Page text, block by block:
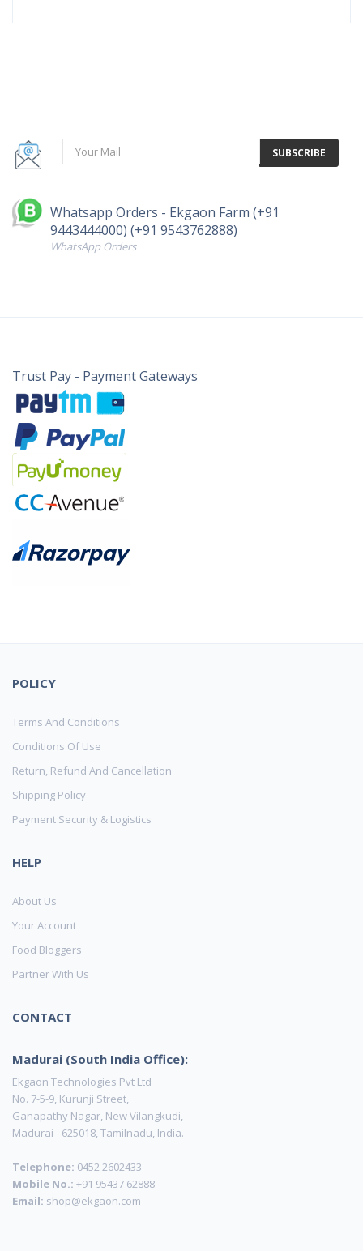
SUBSCRIBE
Whatsapp Orders - Ekgaon Farm (+91
9443444000) (+91 9543762888)
WhatsApp Orders
Trust Pay - Payment Gateways
POLICY
Terms And Conditions
Conditions Of Use
Return, Refund And Cancellation
Shipping Policy
Payment Security & Logistics
HELP
About Us
Your Account
Food Bloggers
Partner With Us
CONTACT
Madurai (South India Office):
Ekgaon Technologies Pvt Ltd
No. 7-5-9, Kurunji Street,
Ganapathy Nagar, New Vilangkudi,
Madurai - 625018, Tamilnadu, India.
Telephone: 0452 2602433
Mobile No.: +91 95437 62888
Email: shop@ekgaon.com